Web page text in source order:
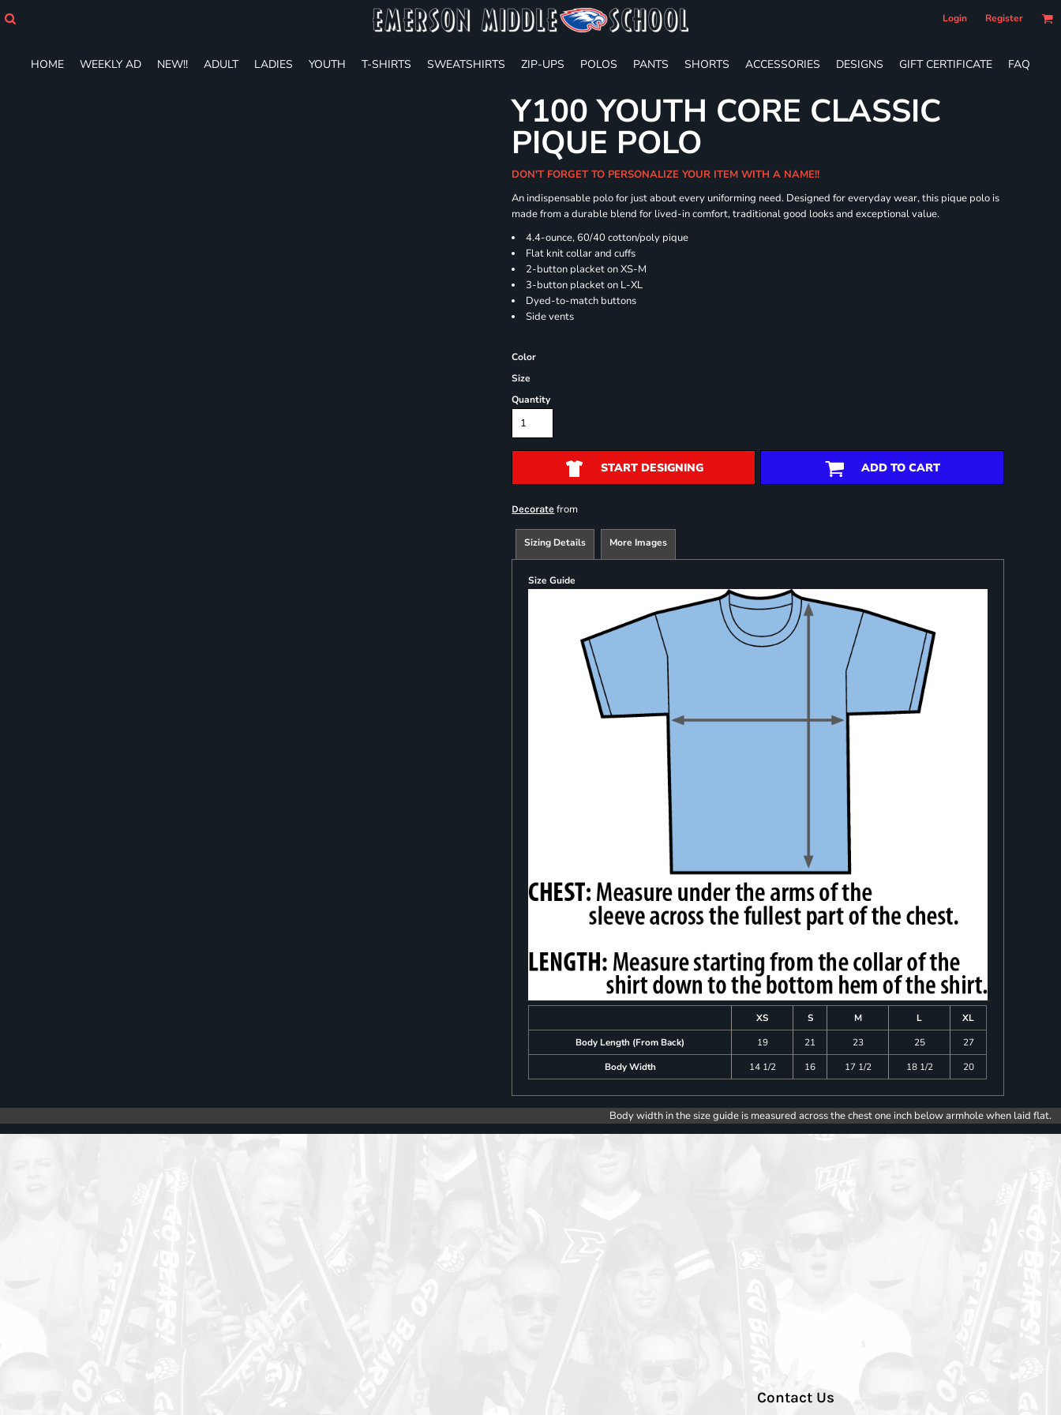
Login Register
HOME WEEKLY AD NEW!! ADULT LADIES YOUTH T-SHIRTS SWEATSHIRTS ZIP-UPS POLOS PANTS SHORTS ACCESSORIES DESIGNS GIFT CERTIFICATE FAQ
Y100 YOUTH CORE CLASSIC
PIQUE POLO
DON'T FORGET TO PERSONALIZE YOUR ITEM WITH A NAME!!
An indispensable polo for just about every uniforming need. Designed for everyday wear, this pique polo is
made from a durable blend for lived-in comfort, traditional good looks and exceptional value.
4.4-ounce, 60/40 cotton/poly pique
Flat knit collar and cuffs
2-button placket on XS-M
3-button placket on L-XL
Dyed-to-match buttons
Side vents
Color
Size
Quantity
START DESIGNING ADD TO CART
Decorate from
Sizing Details More Images
Size Guide
XS S M L
XL
Body Length (From Back)
19 21 23 25
27
Body Width
14 1/2 16 17 1/2 18 1/2 20
Body width in the size guide is measured across the chest one inch below armhole when laid flat.
Contact Us
NEW!!